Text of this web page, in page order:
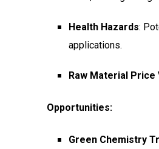
Health Hazards:
applications.
Raw Material Price
Opportunities:
Green Chemistry